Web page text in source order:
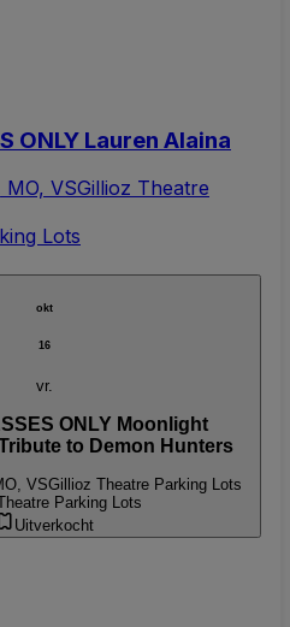
ONLY Lauren Alaina
VSGillioz Theatre
Lots
okt
16
vr.
ONLY Moonlight
to Demon Hunters
VSGillioz Theatre Parking Lots
Parking Lots
Uitverkocht